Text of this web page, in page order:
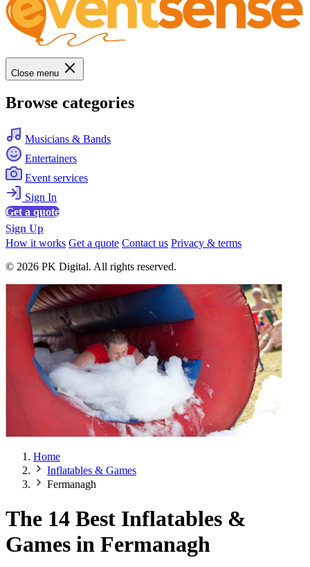
Close menu
Browse categories
Musicians & Bands
Entertainers
Event services
Sign In
Get a quote
Sign Up
How it works Get a quote Contact us Privacy & terms
© 2026 PK Digital. All rights reserved.
Home
Inflatables & Games
Fermanagh
The 14 Best Inflatables &
Games in Fermanagh